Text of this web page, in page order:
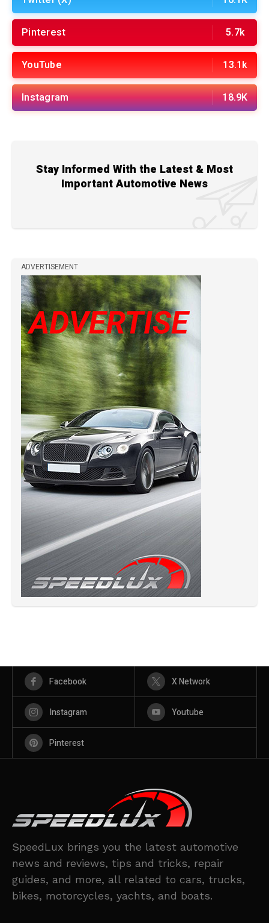
Pinterest 5.7k
YouTube 13.1k
Instagram 18.9K
Stay Informed With the Latest & Most
Important Automotive News
ADVERTISEMENT
Facebook X Network
Instagram Youtube
Pinterest
SpeedLux brings you the latest automotive
news and reviews, tips and tricks, repair
guides, and more, all related to cars, trucks,
bikes, motorcycles, yachts, and boats.